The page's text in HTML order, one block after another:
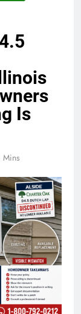
Is
Mins